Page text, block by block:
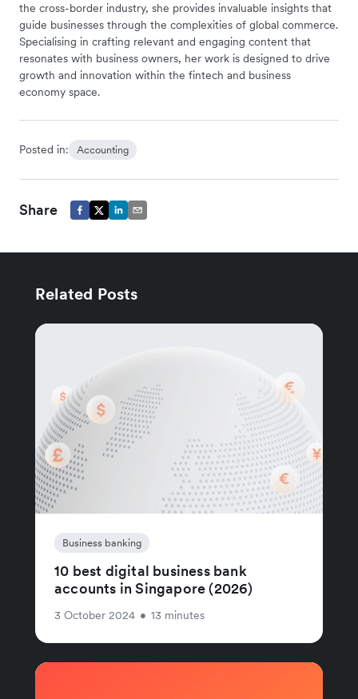
the cross-border industry, she provides invaluable insights that
guide businesses through the complexities of global commerce.
Specialising in crafting relevant and engaging content that
resonates with business owners, her work is designed to drive
growth and innovation within the fintech and business
economy space.
Posted in: Accounting
Share
Related Posts
Business banking
10 best digital business bank
accounts in Singapore (2026)
3 October 2024 • 13 minutes